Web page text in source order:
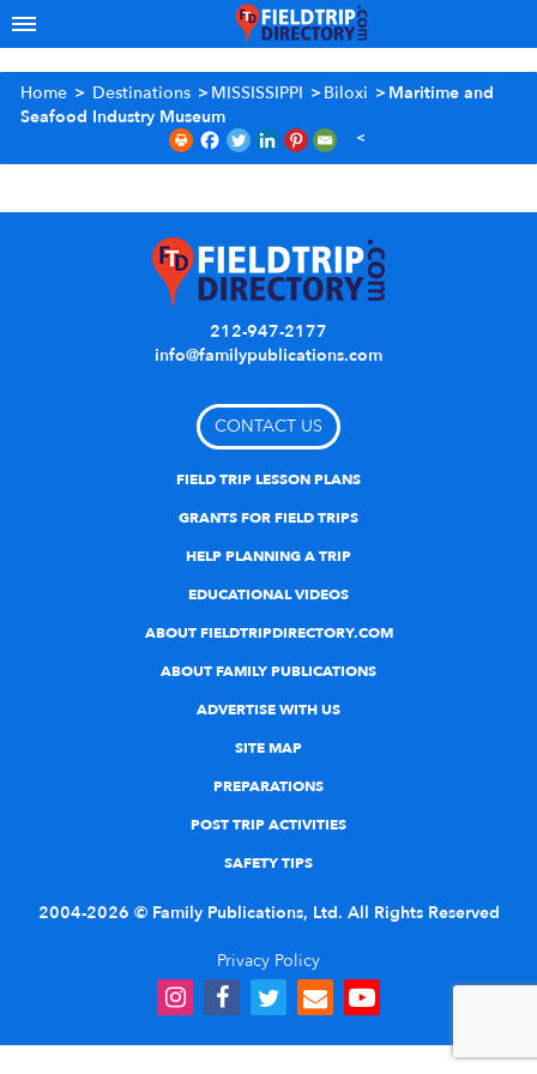
Home > Destinations >MISSISSIPPI >Biloxi >Maritime and
Seafood Industry Museum
212-947-2177
info@familypublications.com
CONTACT US
FIELD TRIP LESSON PLANS
GRANTS FOR FIELD TRIPS
HELP PLANNING A TRIP
EDUCATIONAL VIDEOS
ABOUT FIELDTRIPDIRECTORY.COM
ABOUT FAMILY PUBLICATIONS
ADVERTISE WITH US
SITE MAP
PREPARATIONS
POST TRIP ACTIVITIES
SAFETY TIPS
2004-2026 © Family Publications, Ltd. All Rights Reserved
Privacy Policy